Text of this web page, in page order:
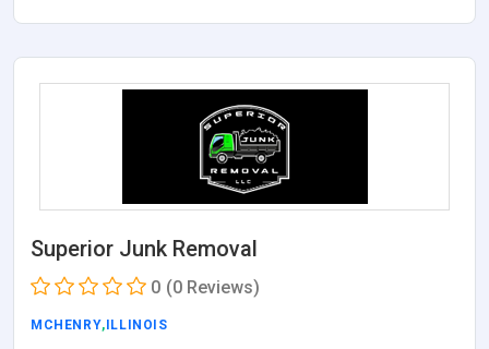
Superior Junk Removal
0 (0 Reviews)
MCHENRY, ILLINOIS